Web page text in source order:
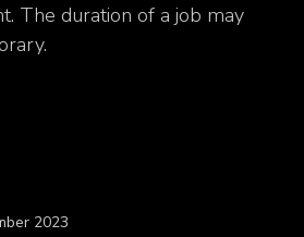
The duration of a job may
2023